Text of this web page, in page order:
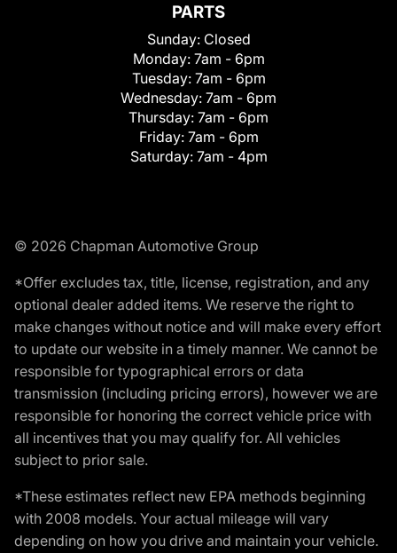
PARTS
Sunday: Closed
Monday: 7am - 6pm
Tuesday: 7am - 6pm
Wednesday: 7am - 6pm
Thursday: 7am - 6pm
Friday: 7am - 6pm
Saturday: 7am - 4pm
© 2026 Chapman Automotive Group
*Offer excludes tax, title, license, registration, and any
optional dealer added items. We reserve the right to
make changes without notice and will make every effort
to update our website in a timely manner. We cannot be
responsible for typographical errors or data
transmission (including pricing errors), however we are
responsible for honoring the correct vehicle price with
all incentives that you may qualify for. All vehicles
subject to prior sale.
*These estimates reflect new EPA methods beginning
with 2008 models. Your actual mileage will vary
depending on how you drive and maintain your vehicle.